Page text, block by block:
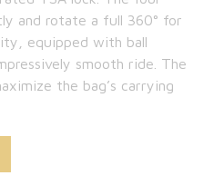
and rotate a full 360° for
equipped with ball
smooth ride. The
the bag’s carrying